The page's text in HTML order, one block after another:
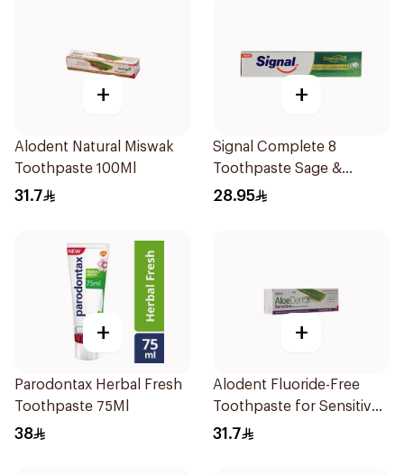
+
Alodent Natural Miswak
Toothpaste 100Ml
31.7
+
Signal Complete 8
Toothpaste Sage &
Thyme Oils 1Piece
28.95
+
Parodontax Herbal Fresh
Toothpaste 75Ml
38
+
Alodent Fluoride-Free
Toothpaste for Sensitive
Gums 100Ml
31.7